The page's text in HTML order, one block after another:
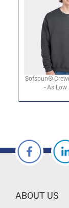
Sofspun®
- As Low
ABOUT US